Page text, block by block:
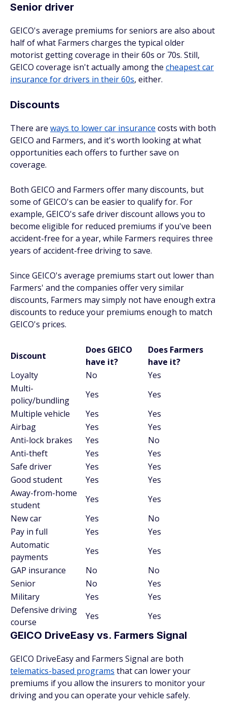
Senior driver
GEICO's average premiums for seniors are also about
half of what Farmers charges the typical older
motorist getting coverage in their 60s or 70s. Still,
GEICO coverage isn't actually among the cheapest car
insurance for drivers in their 60s, either.
Discounts
There are ways to lower car insurance costs with both
GEICO and Farmers, and it's worth looking at what
opportunities each offers to further save on
coverage.
Both GEICO and Farmers offer many discounts, but
some of GEICO's can be easier to qualify for. For
example, GEICO's safe driver discount allows you to
become eligible for reduced premiums if you've been
accident-free for a year, while Farmers requires three
years of accident-free driving to save.
Since GEICO's average premiums start out lower than
Farmers' and the companies offer very similar
discounts, Farmers may simply not have enough extra
discounts to reduce your premiums enough to match
GEICO's prices.
Discount
Does GEICO
have it?
Does Farmers
have it?
Loyalty
No
Yes
Multi-
policy/bundling
Yes
Yes
Multiple vehicle
Yes
Yes
Airbag
Yes
Yes
Anti-lock brakes
Yes
No
Anti-theft
Yes
Yes
Safe driver
Yes
Yes
Good student
Yes
Yes
Away-from-home
student
Yes
Yes
New car
Yes
No
Pay in full
Yes
Yes
Automatic
payments
Yes
Yes
GAP insurance
No
No
Senior
No
Yes
Military
Yes
Yes
Defensive driving
course
Yes Yes
GEICO DriveEasy vs. Farmers Signal
GEICO DriveEasy and Farmers Signal are both
telematics-based programs that can lower your
premiums if you allow the insurers to monitor your
driving and you can operate your vehicle safely.